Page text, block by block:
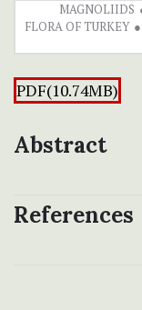
MAGNOLIIDS
FLORA OF TURKEY
PDF(10.74MB)
Abstract
References